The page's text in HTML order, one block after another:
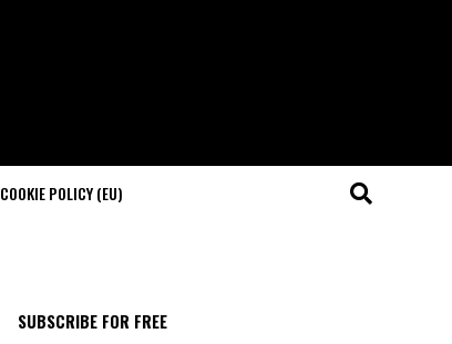
COOKIE POLICY (EU)
SUBSCRIBE FOR FREE